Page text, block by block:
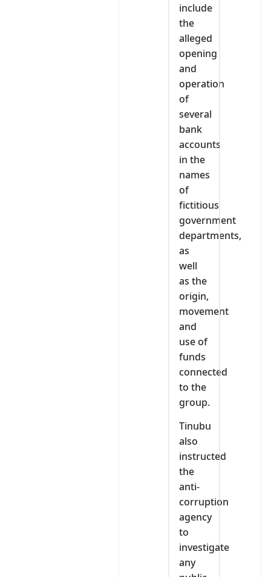
include
the
alleged
opening
and
operation
of
several
bank
accounts
in the
names
of
fictitious
government
departments,
as
well
as the
origin,
movement
and
use of
funds
connected
to the
group.
Tinubu
also
instructed
the
anti-
corruption
agency
to
investigate
any